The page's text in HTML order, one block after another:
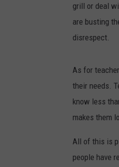
grill or deal
are busting
disrespect.
As for
their needs.
know less
makes them
All of this is
people have